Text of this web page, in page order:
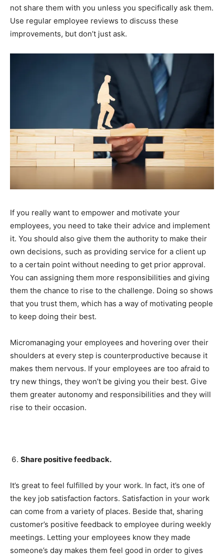
not share them with you unless you specifically ask them.
Use regular employee reviews to discuss these
improvements, but don’t just ask.
If you really want to empower and motivate your
employees, you need to take their advice and implement
it. You should also give them the authority to make their
own decisions, such as providing service for a client up
to a certain point without needing to get prior approval.
You can assigning them more responsibilities and giving
them the chance to rise to the challenge. Doing so shows
that you trust them, which has a way of motivating people
to keep doing their best.
Micromanaging your employees and hovering over their
shoulders at every step is counterproductive because it
makes them nervous. If your employees are too afraid to
try new things, they won’t be giving you their best. Give
them greater autonomy and responsibilities and they will
rise to their occasion.
Share positive feedback.
It’s great to feel fulfilled by your work. In fact, it’s one of
the key job satisfaction factors. Satisfaction in your work
can come from a variety of places. Beside that, sharing
customer’s positive feedback to employee during weekly
meetings. Letting your employees know they made
someone’s day makes them feel good in order to gives